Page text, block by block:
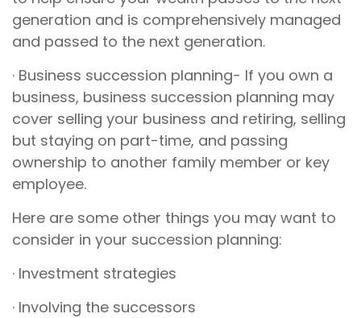
generation and is comprehensively managed
and passed to the next generation.
· Business succession planning- If you own a
business, business succession planning may
cover selling your business and retiring, selling
but staying on part-time, and passing
ownership to another family member or key
employee.
Here are some other things you may want to
consider in your succession planning:
· Investment strategies
· Involving the successors